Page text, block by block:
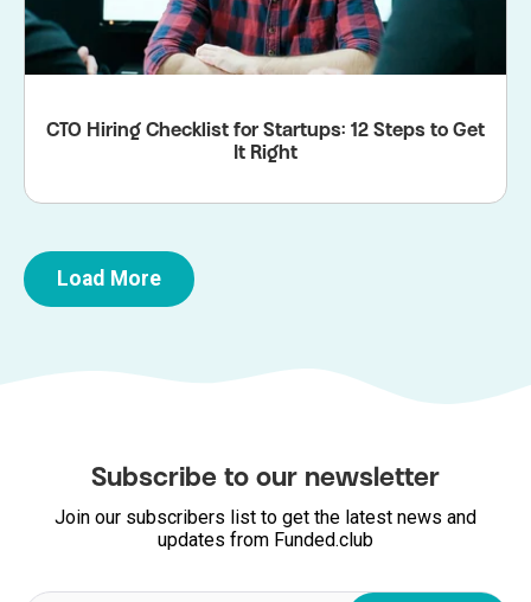
CTO Hiring Checklist for Startups: 12 Steps to Get
It Right
Load More
Subscribe to our newsletter
Join our subscribers list to get the latest news and
updates from Funded.club